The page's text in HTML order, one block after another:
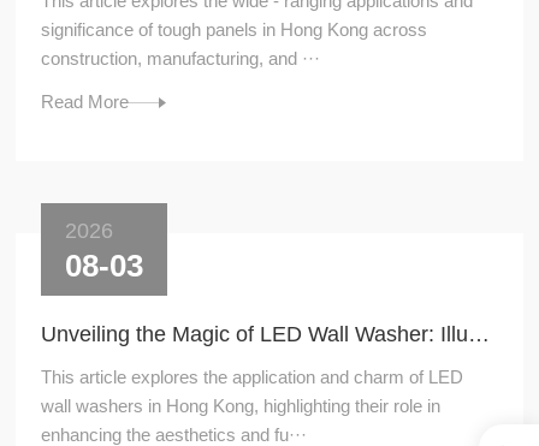
significance of tough panels in Hong Kong across
construction, manufacturing, and ···
Read More
2026
08-03
Unveiling the Magic of LED Wall Washer: Illuminating Hong Kong's Architecture
This article explores the application and charm of LED
wall washers in Hong Kong, highlighting their role in
enhancing the aesthetics and fu···